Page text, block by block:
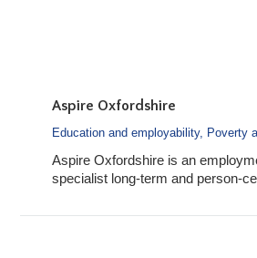
Aspire Oxfordshire
Education and employability, Poverty
Aspire Oxfordshire is an
specialist long-term and person-